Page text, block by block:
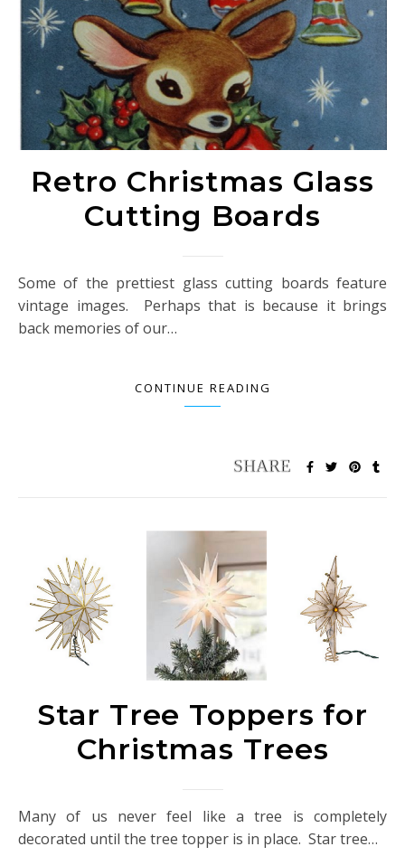
Retro Christmas Glass
Cutting Boards
Some of the prettiest glass cutting boards feature
vintage images. Perhaps that is because it brings
back memories of our…
CONTINUE READING
Star Tree Toppers for
Christmas Trees
Many of us never feel like a tree is completely
decorated until the tree topper is in place. Star tree…